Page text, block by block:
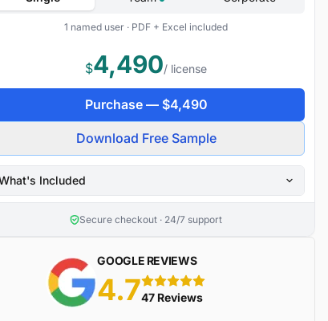
1 named user · PDF + Excel included
$4,490/ license
Purchase — $4,490
Download Free Sample
Included
Secure checkout · 24/7 support
GOOGLE REVIEWS
4.75 stars
47 Reviews